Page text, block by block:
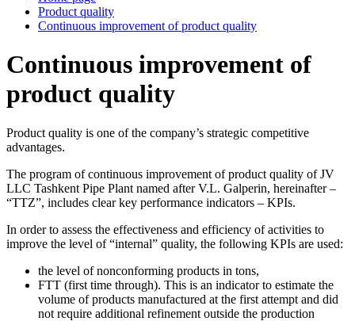
Product quality
Continuous improvement of product quality
Continuous improvement of
product quality
Product quality is one of the company’s strategic competitive
advantages.
The program of continuous improvement of product quality of JV
LLC Tashkent Pipe Plant named after V.L. Galperin, hereinafter –
“TTZ”, includes clear key performance indicators – KPIs.
In order to assess the effectiveness and efficiency of activities to
improve the level of “internal” quality, the following KPIs are used:
the level of nonconforming products in tons,
FTT (first time through). This is an indicator to estimate the
volume of products manufactured at the first attempt and did
not require additional refinement outside the production